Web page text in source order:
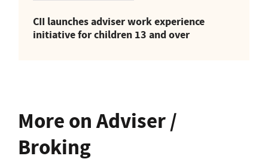
CII launches adviser work experience
initiative for children 13 and over
More on Adviser /
Broking